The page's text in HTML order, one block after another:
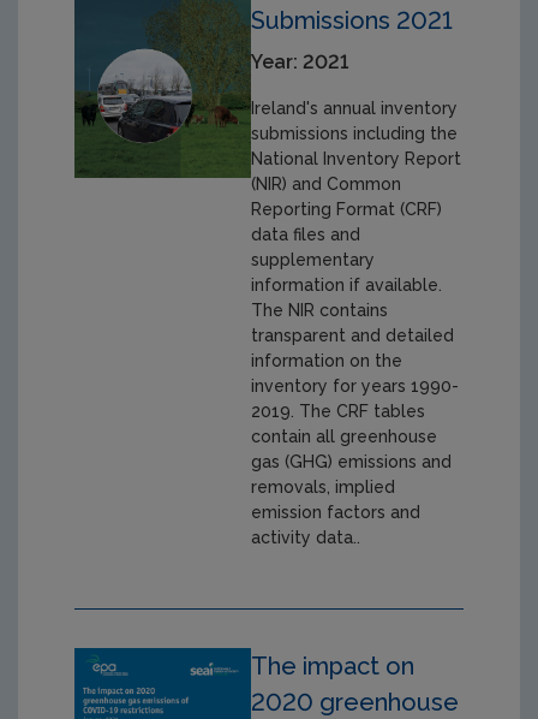
Submissions 2021
Year: 2021
Ireland's annual inventory
submissions including the
National Inventory Report
(NIR) and Common
Reporting Format (CRF)
data files and
supplementary
information if available.
The NIR contains
transparent and detailed
information on the
inventory for years 1990-
2019. The CRF tables
contain all greenhouse
gas (GHG) emissions and
removals, implied
emission factors and
activity data..
The impact on
2020 greenhouse